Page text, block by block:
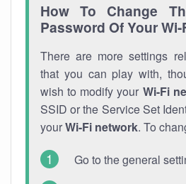
How To Change
Password Of Your
There are more settings
that you can play with,
wish to modify your Wi-Fi
SSID or the Service Set
yourWi-Fi network. To
Go to the general